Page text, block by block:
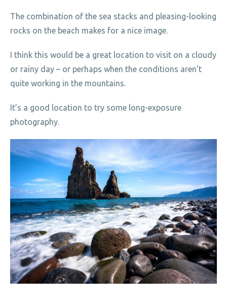
The combination of the sea stacks and pleasing-looking
rocks on the beach makes for a nice image.
I think this would be a great location to visit on a cloudy
or rainy day – or perhaps when the conditions aren’t
quite working in the mountains.
It’s a good location to try some long-exposure
photography.